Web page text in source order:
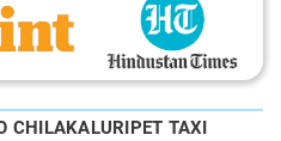
CHILAKALURIPET TAXI